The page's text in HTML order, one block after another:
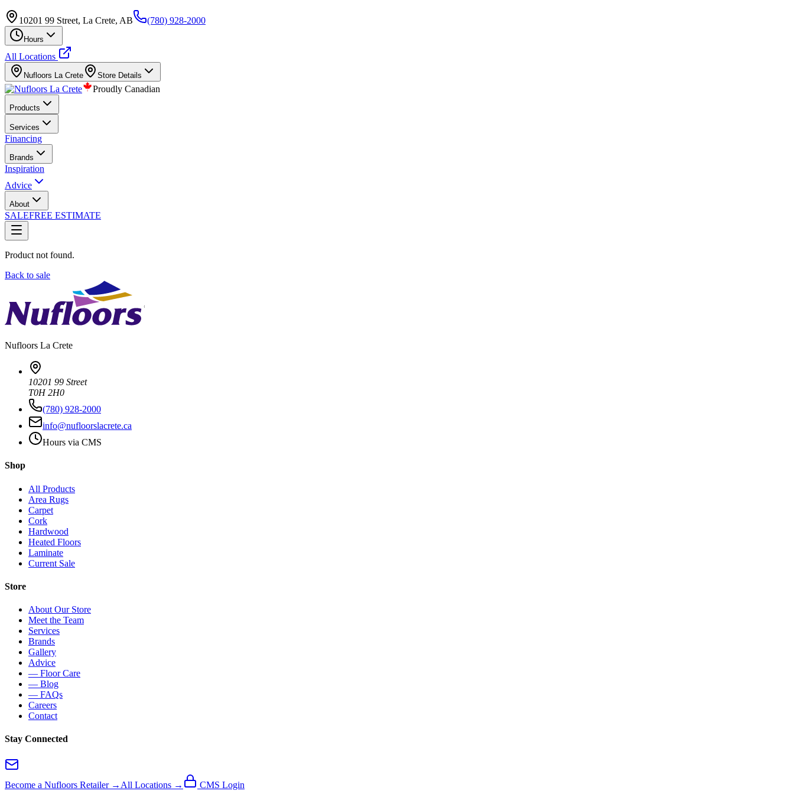
10201 99 Street, La Crete, AB (780) 928-2000
Hours
All Locations
Nufloors La Crete Store Details
Proudly Canadian
Products
Services
Financing
Brands
Inspiration
Advice
About
SALEFREE ESTIMATE
Product not found.
Back to sale
Nufloors La Crete
10201 99 Street
T0H 2H0
(780) 928-2000
info@nufloorslacrete.ca
Hours via CMS
Shop
All Products
Area Rugs
Carpet
Cork
Hardwood
Heated Floors
Laminate
Current Sale
Store
About Our Store
Meet the Team
Services
Brands
Gallery
Advice
— Floor Care
— Blog
— FAQs
Careers
Contact
Stay Connected
Become a Nufloors Retailer → All Locations → CMS Login